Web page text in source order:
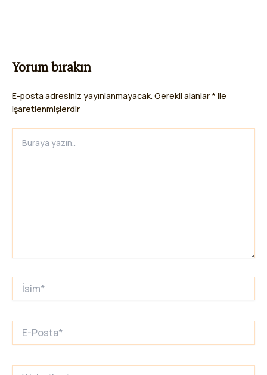
Yorum bırakın
E-posta adresiniz yayınlanmayacak. Gerekli alanlar * ile
işaretlenmişlerdir
yazın..
İsim*
Posta*